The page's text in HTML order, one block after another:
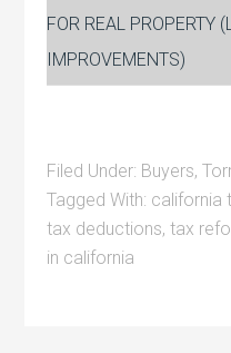
FOR REAL PROPERTY
IMPROVEMENTS)
Filed Under: Buyers,
Tagged With: california
tax deductions,tax
in california